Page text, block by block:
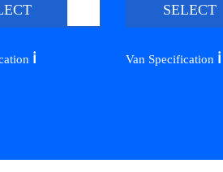
ℹ️
SELECT
Van Specification ℹ️